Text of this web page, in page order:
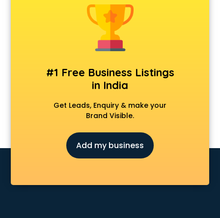
Animal Transporters services in mohali
Animated Video Production services in mohali
Animation services in mohali
Animation Studios services in mohali
Apple Service Center services in mohali
AR Development services in mohali
Architects services in mohali
Artificial Intelligence services in mohali
Astrologers On Phone services in mohali
Asus Service Center services in mohali
Attendant services in mohali
Attestation services in mohali
Audition Organisers services in mohali
#1 Free Business Listings
in India
Get Leads, Enquiry & make your
Brand Visible.
Add my business